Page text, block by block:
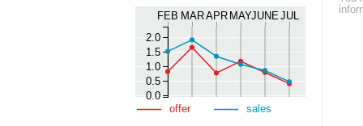
FEB MARAPR MAYJUNEJUL
0.0
0.5
1.0
1.5
2.0
offer sales